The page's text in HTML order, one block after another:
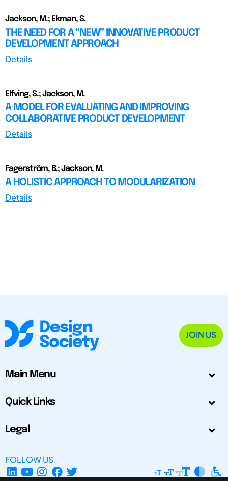
Jackson, M.; Ekman, S.
THE NEED FOR A “NEW” INNOVATIVE PRODUCT
DEVELOPMENT APPROACH
Details
Elfving, S.; Jackson, M.
A MODEL FOR EVALUATING AND IMPROVING
COLLABORATIVE PRODUCT DEVELOPMENT
Details
Fagerström, B.; Jackson, M.
A HOLISTIC APPROACH TO MODULARIZATION
Details
JOIN US
Main Menu
Quick Links
Legal
FOLLOW US